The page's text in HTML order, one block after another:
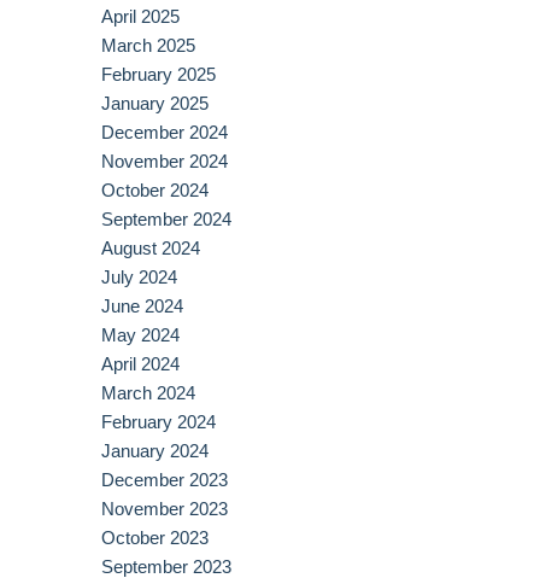
April 2025
March 2025
February 2025
January 2025
December 2024
November 2024
October 2024
September 2024
August 2024
July 2024
June 2024
May 2024
April 2024
March 2024
February 2024
January 2024
December 2023
November 2023
October 2023
September 2023